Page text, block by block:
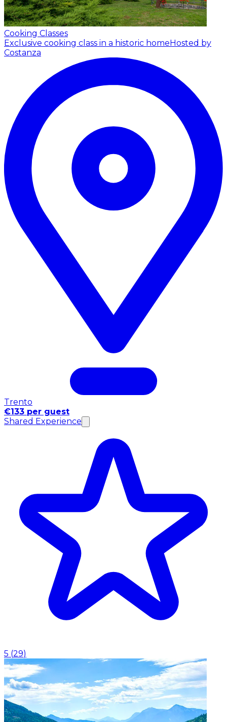
Cooking Classes
Exclusive cooking class in a historic home Hosted by
Costanza
Trento
€133 per guest
Shared Experience
5 (29)